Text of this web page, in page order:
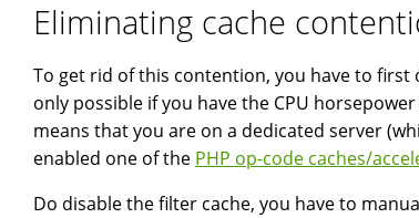
Eliminating cache
To get rid of this contention, you have to first
only possible if you have the CPU
means that you are on a dedicated server
enabled one of the PHP op-code caches/
Do disable the filter cache, you have to